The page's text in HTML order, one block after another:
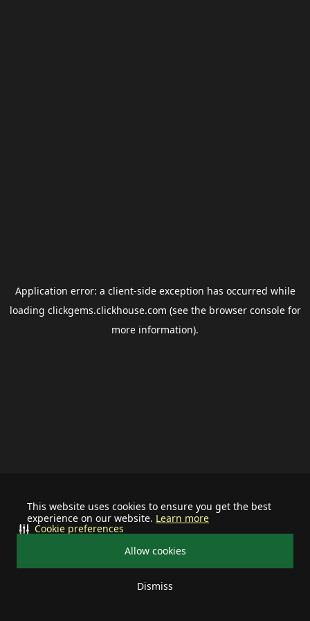
This website uses cookies to ensure you get the best
experience on our website. Learn more
Allow cookies
Dismiss
Cookie preferences
Application error: a client-side exception has occurred while
loading clickgems.clickhouse.com (see the browser consolefor
more information).